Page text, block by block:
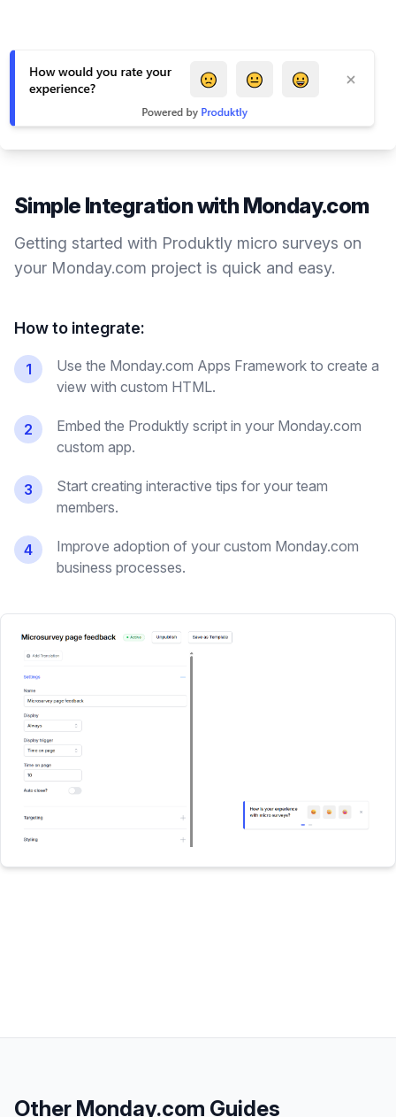
Simple Integration withMonday.com
Getting started with Produktly micro surveys on
your Monday.com project is quick and easy.
How to integrate:
1
Use the Monday.com Apps Framework to create a
view with custom HTML.
2
Embed the Produktly script in your Monday.com
custom app.
3
Start creating interactive tips for your team
members.
4
Improve adoption of your custom Monday.com
business processes.
Other Monday.com Guides